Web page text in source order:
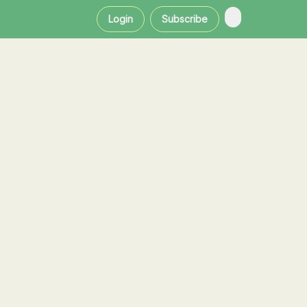
Login Subscribe